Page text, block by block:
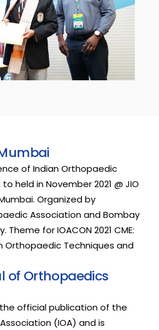
umbai
of Indian Orthopaedic
to held in November 2021 @ JIO
Organized by
Association and Bombay
Theme for IOACON 2021 CME:
Orthopaedic Techniques and
l of Orthopaedics
the official publication of the
Association (IOA) and is